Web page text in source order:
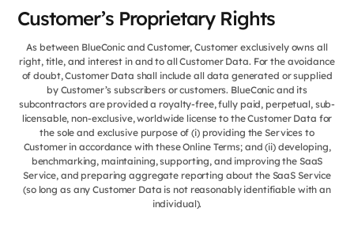
Customer’s Proprietary Rights
As between BlueConic and Customer, Customer exclusively owns all
right, title, and interest in and to all Customer Data. For the avoidance
of doubt, Customer Data shall include all data generated or supplied
by Customer’s subscribers or customers. BlueConic and its
subcontractors are provided a royalty-free, fully paid, perpetual, sub-
licensable, non-exclusive, worldwide license to the Customer Data for
the sole and exclusive purpose of (i) providing the Services to
Customer in accordance with these Online Terms; and (ii) developing,
benchmarking, maintaining, supporting, and improving the SaaS
Service, and preparing aggregate reporting about the SaaS Service
(so long as any Customer Data is not reasonably identifiable with an
individual).